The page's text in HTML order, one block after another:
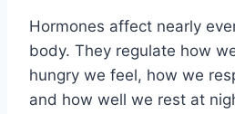
Hormones affect nearly
body. They regulate how
hungry we feel, how we
and how well we rest at